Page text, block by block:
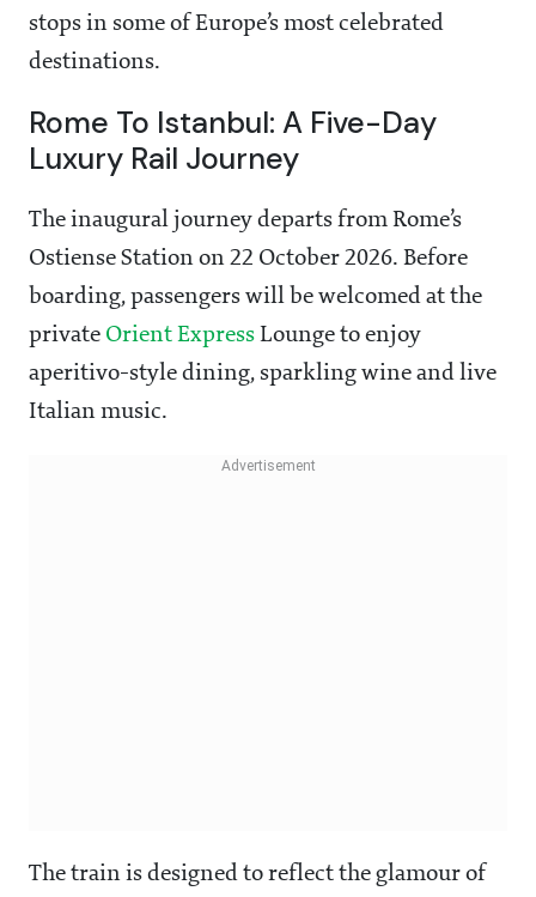
stops in some of Europe’s most celebrated
destinations.
Rome To Istanbul: A Five-Day
Luxury Rail Journey
The inaugural journey departs from Rome’s
Ostiense Station on 22 October 2026. Before
boarding, passengers will be welcomed at the
private Orient Express Lounge to enjoy
aperitivo-style dining, sparkling wine and live
Italian music.
The train is designed to reflect the glamour of